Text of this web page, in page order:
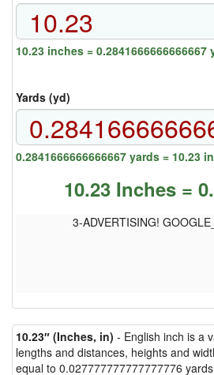
10.23 inches = 0.2841666666666667
Yards (yd)
0.2841666666666667 yards = 10.23
10.23 Inches =
3-ADVERTISING!
10.23″ (Inches, in) - English inch is a
lengths and distances, heights and
equal to 0.027777777777777776